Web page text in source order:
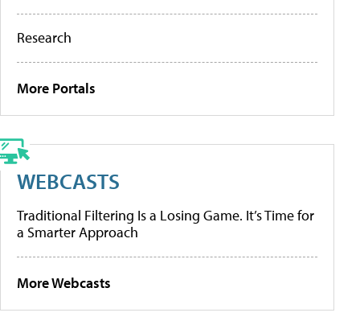
Research
More Portals
WEBCASTS
Traditional Filtering Is a Losing Game. It’s Time for
a Smarter Approach
More Webcasts